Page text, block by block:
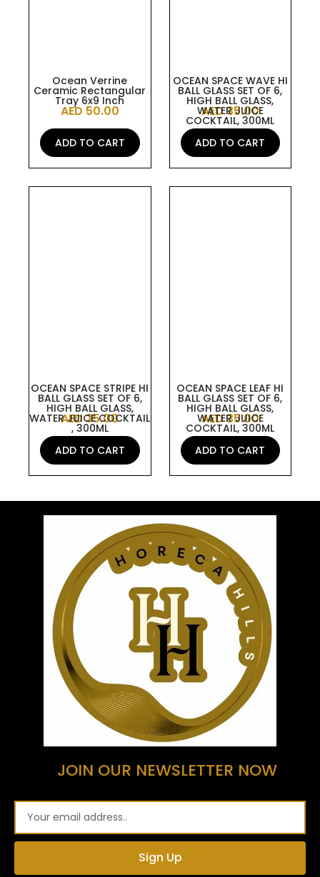
Ocean Verrine
Ceramic Rectangular
Tray 6x9 Inch
AED 50.00
ADD TO CART
OCEAN SPACE WAVE HI
BALL GLASS SET OF 6,
HIGH BALL GLASS,
WATER JUICE
COCKTAIL, 300ML
AED35.00
ADD TO CART
OCEAN SPACE STRIPE HI
BALL GLASS SET OF 6,
HIGH BALL GLASS,
WATER JUICE COCKTAIL
, 300ML
AED35.00
ADD TO CART
OCEAN SPACE LEAF HI
BALL GLASS SET OF 6,
HIGH BALL GLASS,
WATER JUICE
COCKTAIL, 300ML
AED35.00
ADD TO CART
JOIN OUR NEWSLETTER NOW
Sign Up